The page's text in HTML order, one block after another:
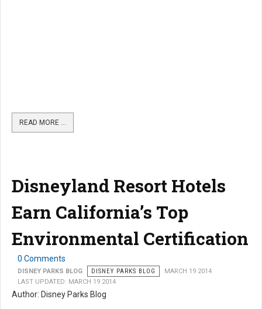
READ MORE …
Disneyland Resort Hotels
Earn California’s Top
Environmental Certification
0 Comments
DISNEY PARKS BLOG DISNEY PARKS BLOG
MARCH 19 2014
LAST UPDATED: MARCH 19 2014
Author: Disney Parks Blog